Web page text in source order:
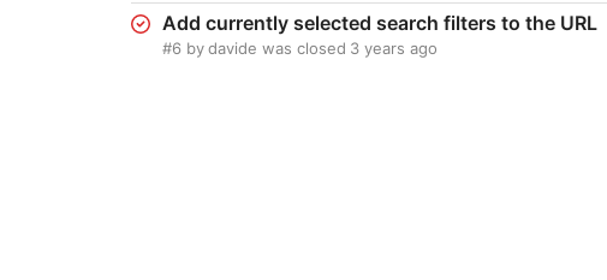
Add currently selected search filters to the URL
#6 by davide was closed 3 years ago